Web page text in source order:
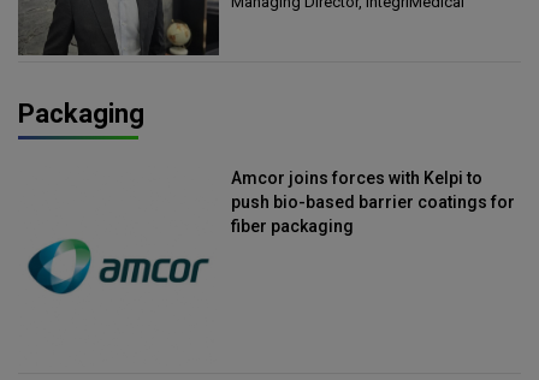
Packaging
Amcor joins forces with Kelpi to
push bio-based barrier coatings for
fiber packaging